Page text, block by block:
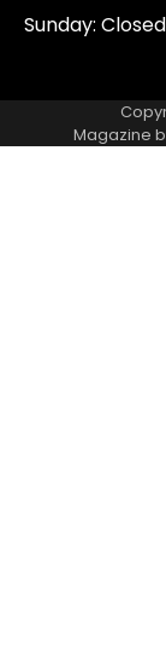
Sunday: Closed
Magazine